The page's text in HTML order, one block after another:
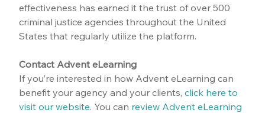
effectiveness has earned it the trust of over 500
criminal justice agencies throughout the United
States that regularly utilize the platform.
Contact Advent eLearning
If you’re interested in how Advent eLearning can
benefit your agency and your clients, click here to
visit our website. You can review Advent eLearning